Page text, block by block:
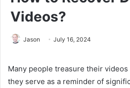
Videos?
Jason July 16, 2024
Many people treasure their
they serve as a reminder of